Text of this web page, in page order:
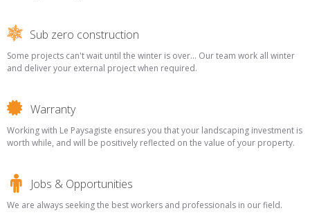
Sub zero construction
Some projects can't wait until the winter is over... Our team work all winter
and deliver your external project when required.
Warranty
Working with Le Paysagiste ensures you that your landscaping investment is
worth while, and will be positively reflected on the value of your property.
Jobs & Opportunities
We are always seeking the best workers and professionals in our field.